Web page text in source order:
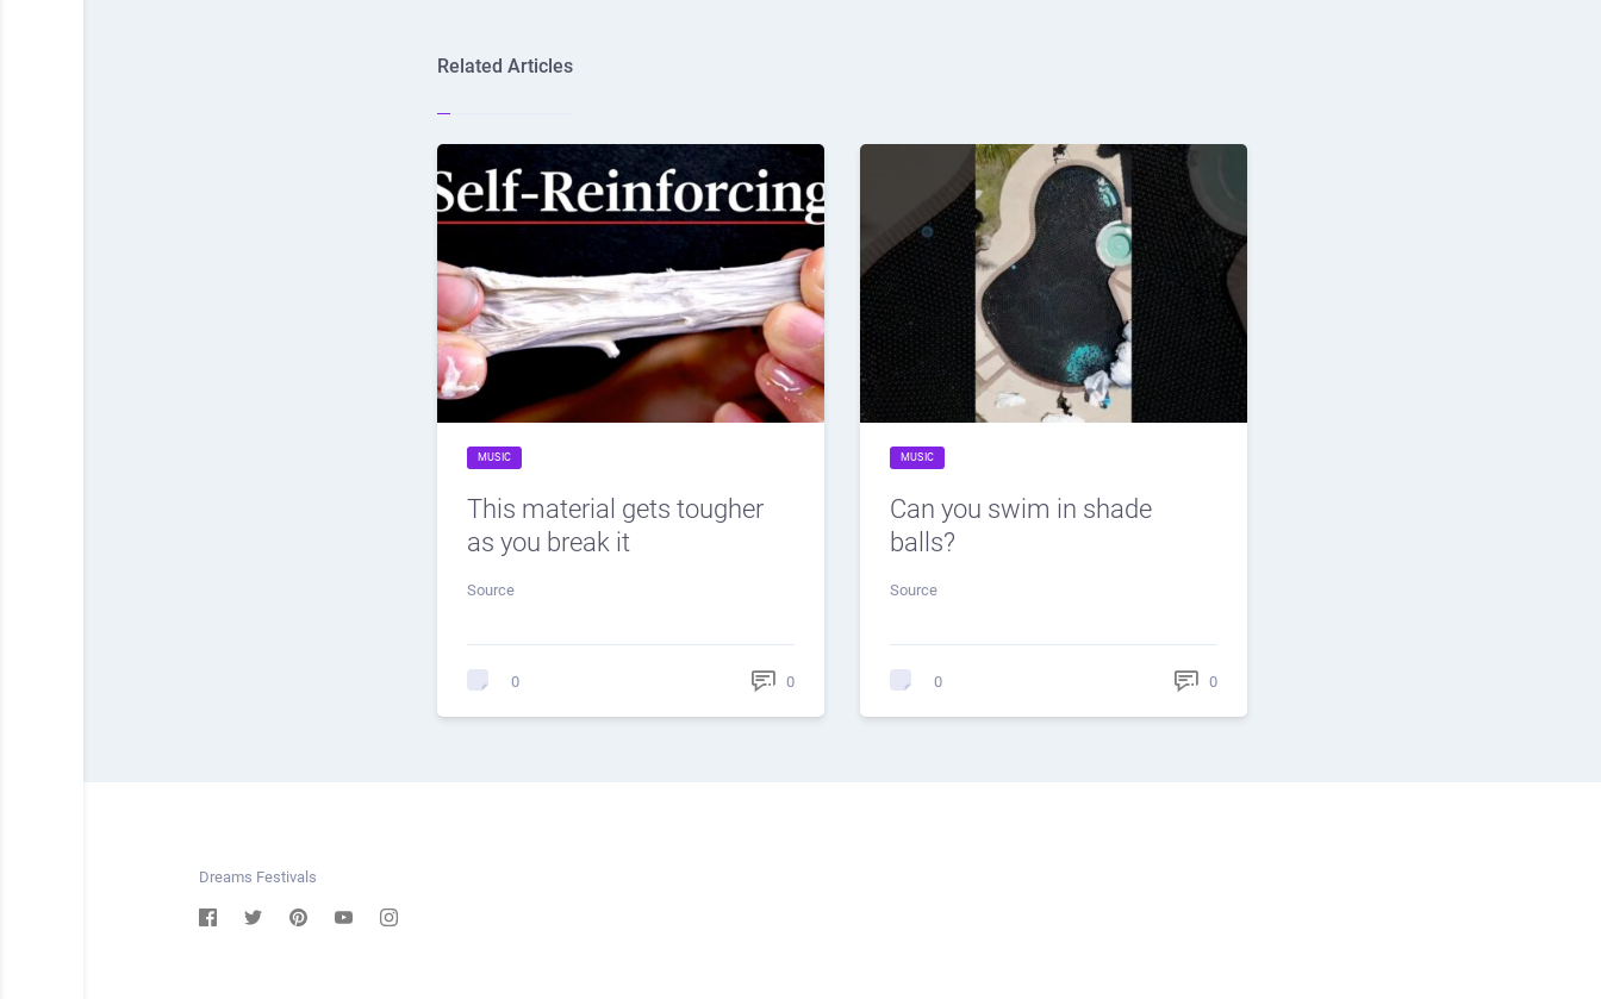
Related Articles
MUSIC
This material gets tougher
as you break it
Source
0 0
MUSIC
Can you swim in shade
balls?
Source
0 0
Dreams Festivals